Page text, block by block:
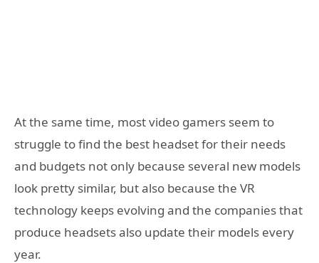
At the same time, most video gamers seem to
struggle to find the best headset for their needs
and budgets not only because several new models
look pretty similar, but also because the VR
technology keeps evolving and the companies that
produce headsets also update their models every
year.